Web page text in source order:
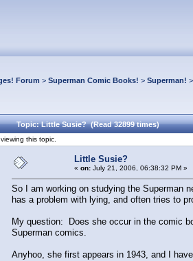
Forum > Superman Comic Books! > Superman!
Topic: Little Susie? (Read 32899 times)
this topic.
Little Susie?
« on:July 21, 2006, 06:38:32 PM »
So I am working on studying the Superman
has a problem with lying, and often tries to
My question: Does she occur in the comic
Superman comics.
Anyhoo, she first appears in 1943, and I